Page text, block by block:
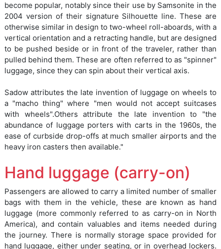
become popular, notably since their use by Samsonite in the
2004 version of their signature Silhouette line. These are
otherwise similar in design to two-wheel roll-aboards, with a
vertical orientation and a retracting handle, but are designed
to be pushed beside or in front of the traveler, rather than
pulled behind them. These are often referred to as "spinner"
luggage, since they can spin about their vertical axis.
Sadow attributes the late invention of luggage on wheels to
a "macho thing" where "men would not accept suitcases
with wheels".Others attribute the late invention to "the
abundance of luggage porters with carts in the 1960s, the
ease of curbside drop-offs at much smaller airports and the
heavy iron casters then available."
Hand luggage (carry-on)
Passengers are allowed to carry a limited number of smaller
bags with them in the vehicle, these are known as hand
luggage (more commonly referred to as carry-on in North
America), and contain valuables and items needed during
the journey. There is normally storage space provided for
hand luggage, either under seating, or in overhead lockers.